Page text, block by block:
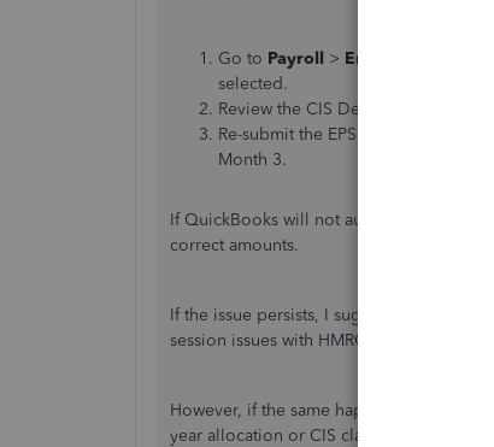
Go to Payroll > Employer
selected.
Review the CIS Deductions for
Re-submit the EPS, ensuring it
Month 3.
If QuickBooks will not automatically
correct amounts.
If the issue persists, I suggest
session issues with HMRC’s portal.
However, if the same happens, I suggest
year allocation or CIS claims.